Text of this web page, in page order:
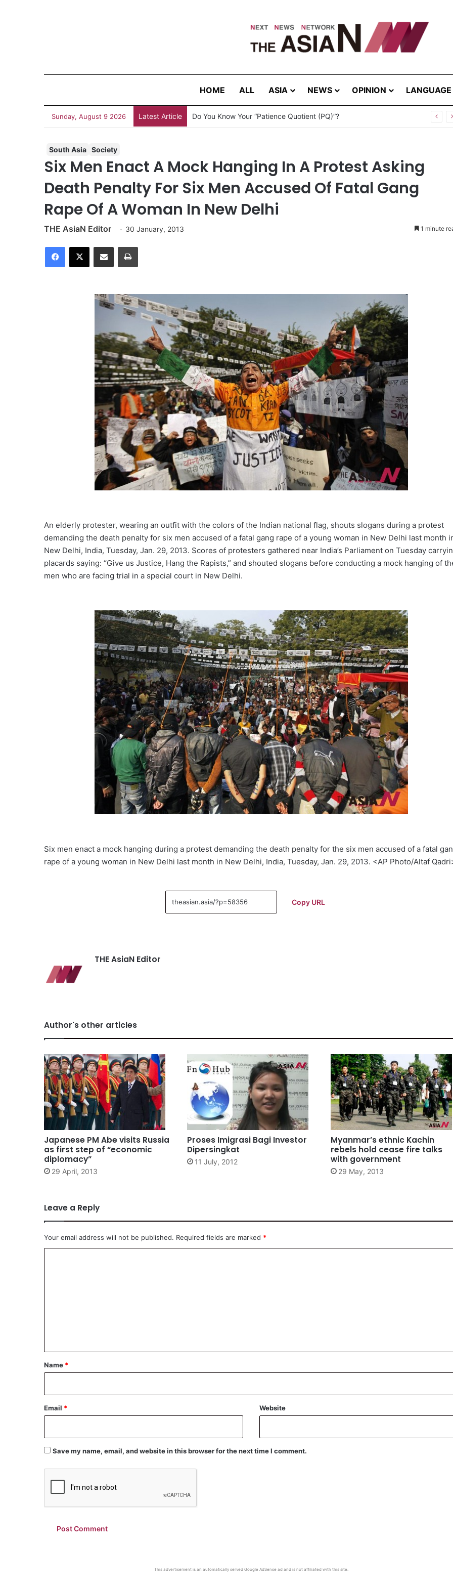
HOME ALL ASIA NEWS OPINION LANGUAGE
Sunday, August 9 2026 Latest Article
South Asia Society
Six Men Enact A Mock Hanging In A Protest Asking
Death Penalty For Six Men Accused Of Fatal Gang
Rape Of A Woman In New Delhi
THE AsiaN Editor 30 January, 2013 1 minute
An elderly protester, wearing an outfit with the colors of the Indian national flag, shouts slogans during a protest
demanding the death penalty for six men accused of a fatal gang rape of a young woman in New Delhi last month
New Delhi, India, Tuesday, Jan. 29, 2013. Scores of protesters gathered near India’s Parliament on Tuesday
placards saying: “Give us Justice, Hang the Rapists,” and shouted slogans before conducting a mock hanging of
men who are facing trial in a special court in New Delhi.
Six men enact a mock hanging during a protest demanding the death penalty for the six men accused of a fatal
rape of a young woman in New Delhi last month in New Delhi, India, Tuesday, Jan. 29, 2013. <AP Photo/Altaf
Copy URL
THE AsiaN Editor
Author's other articles
Japanese PM Abe visits Russia
as first step of “economic
diplomacy”
29 April, 2013
Proses Imigrasi Bagi Investor
Dipersingkat
11 July, 2012
Myanmar’s ethnic Kachin
rebels hold cease fire talks
with government
29 May, 2013
Leave a Reply
Your email address will not be published. Required fields are marked *
*
Name *
Email * Website
Save my name, email, and website in this browser for the next time I comment.
This advertisement is an automatically served Google AdSense ad and is not affiliated with this site.